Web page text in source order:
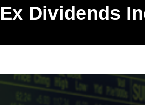
Ex Dividends